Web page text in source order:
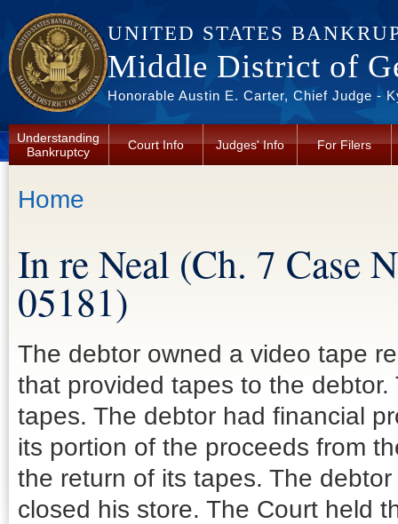
UNITED STATES
Middle District of
Honorable Austin E. Carter, Chief Judge -
Understanding
Bankruptcy
Court Info Judges' Info For Filers
You are here
Home
In re Neal (Ch. 7 Case
05181)
The debtor owned a video tape
that provided tapes to the
tapes. The debtor had financial
its portion of the proceeds from
the return of its tapes. The
closed his store. The Court held